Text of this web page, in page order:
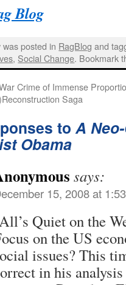
Blog
posted in RagBlog and
, Social Change. Bookmark
Crime of Immense
Saga
toA
Obama
says:
15, 2008 at
Quiet on the
on the US
issues? This
in his